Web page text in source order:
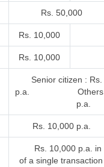
Rs. 50,000
Rs. 10,000
Rs. 10,000
Senior citizen :
p.a. Others :
p.a.
Rs. 10,000 p.a.
Rs. 10,000 p.a. in
of a single